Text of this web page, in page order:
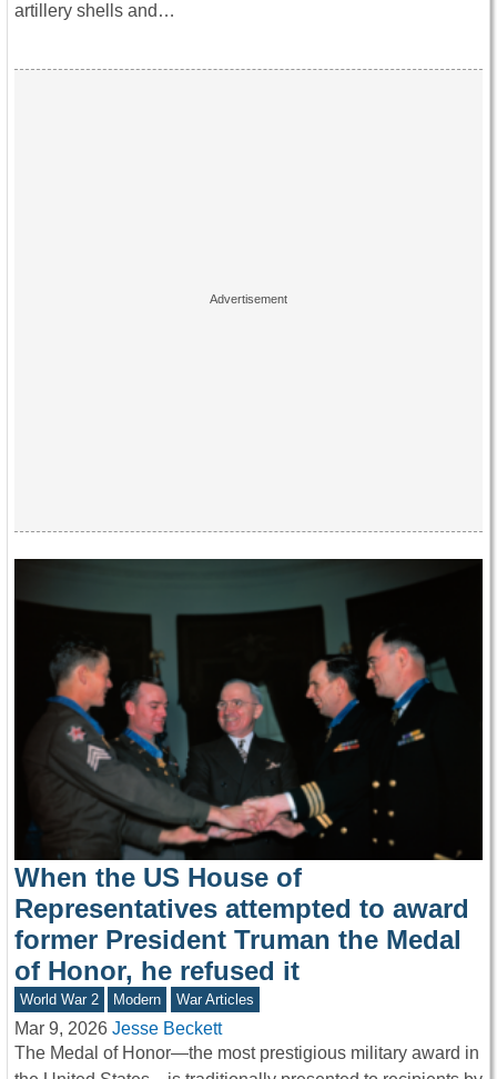
artillery shells and…
When the US House of
Representatives attempted to award
former President Truman the Medal
of Honor, he refused it
World War 2 Modern War Articles
Mar 9, 2026 Jesse Beckett
The Medal of Honor—the most prestigious military award in